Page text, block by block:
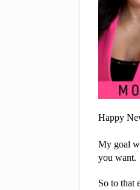
Happy
My goal
you want.
So to that